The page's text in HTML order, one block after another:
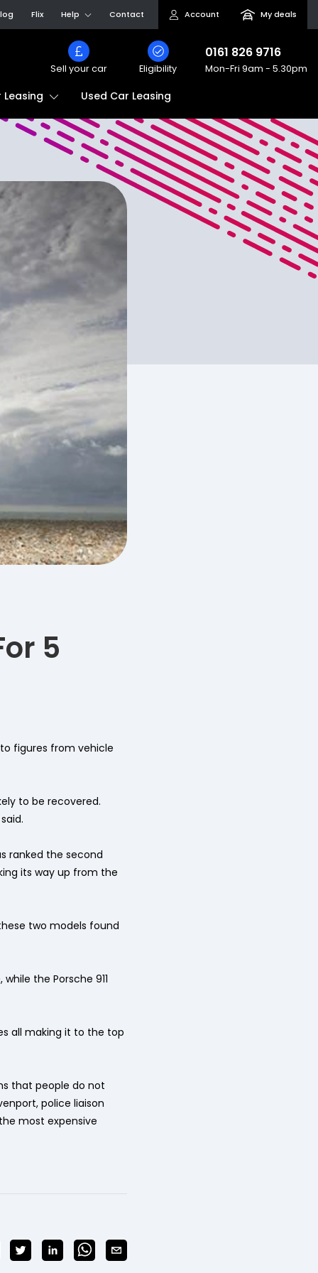
Flix Help Contact Account My deals
Sell your car Eligibility
0161 826 9716
Mon-Fri 9am - 5.30pm
Leasing Used Car Leasing
5
figures from vehicle
to be recovered.
ranked the second
its way up from the
two models found
the Porsche 911
all making it to the top
that people do not
police liaison
most expensive